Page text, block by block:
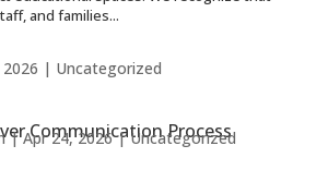
and families...
| Uncategorized
Communication Process
|Apr 24, 2026|Uncategorized